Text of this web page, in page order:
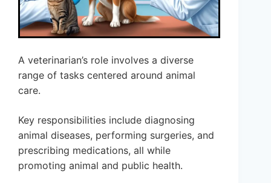
A veterinarian’s role involves a diverse
range of tasks centered around animal
care.
Key responsibilities include diagnosing
animal diseases, performing surgeries, and
prescribing medications, all while
promoting animal and public health.